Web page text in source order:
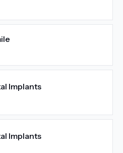
Implants
Implants